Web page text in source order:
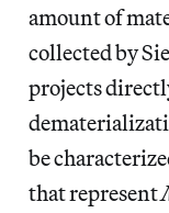
amount of
collected by
projects
be
that represent